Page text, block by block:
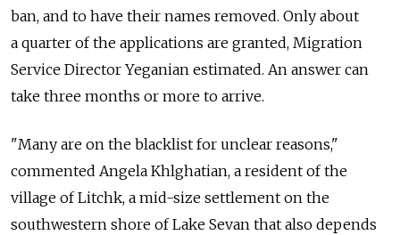
ban, and to have their names removed. Only about
a quarter of the applications are granted, Migration
Service Director Yeganian estimated. An answer can
take three months or more to arrive.
"Many are on the blacklist for unclear reasons,"
commented Angela Khlghatian, a resident of the
village of Litchk, a mid-size settlement on the
southwestern shore of Lake Sevan that also depends